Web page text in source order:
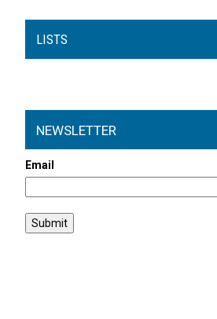
LISTS
NEWSLETTER
Email